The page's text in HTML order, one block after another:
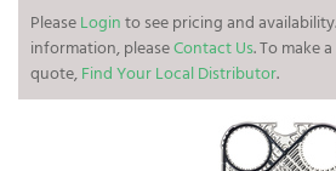
PleaseLoginto see pricing and
information, pleaseContact Us. To make
quote,Find Your Local Distributor.